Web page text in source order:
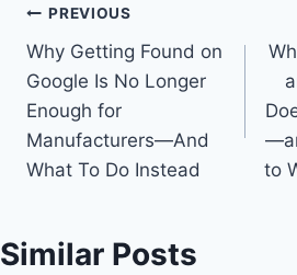
Post
navigation
PREVIOUS
Why Getting Found on
Google Is No Longer
Enough for
Manufacturers—And
What To Do Instead
to
Similar Posts